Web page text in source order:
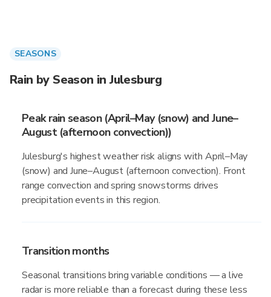
SEASONS
Rain by Season in Julesburg
Peak rain season (April–May (snow) and June–
August (afternoon convection))
Julesburg's highest weather risk aligns with April–May
(snow) and June–August (afternoon convection). Front
range convection and spring snowstorms drives
precipitation events in this region.
Transition months
Seasonal transitions bring variable conditions — a live
radar is more reliable than a forecast during these less